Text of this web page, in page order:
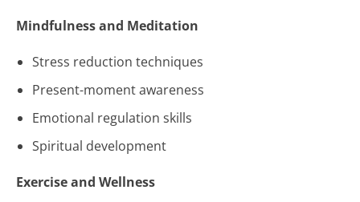
Mindfulness and Meditation
Stress reduction techniques
Present-moment awareness
Emotional regulation skills
Spiritual development
Exercise and Wellness